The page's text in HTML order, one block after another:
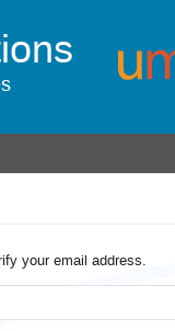
your email address.